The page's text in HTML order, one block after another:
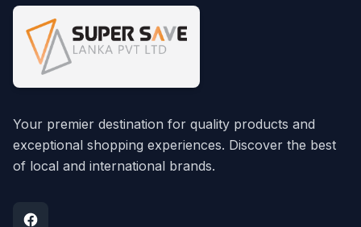
Your premier destination for quality products and
exceptional shopping experiences. Discover the best
of local and international brands.